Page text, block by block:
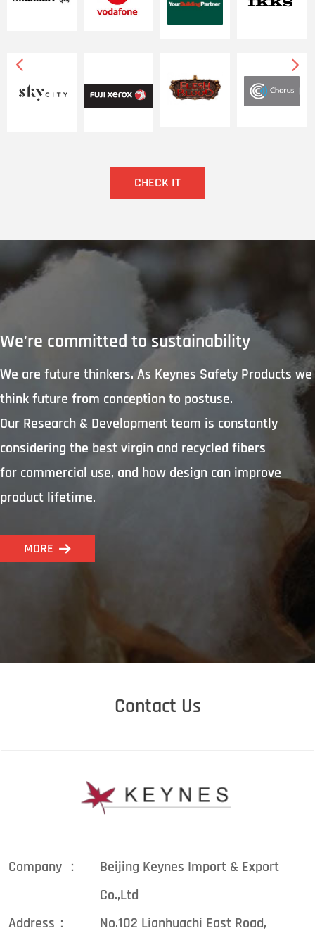
넳 넲
CHECK IT
We are future thinkers. As Keynes Safety Products we
think future from conception to postuse.
Our Research & Development team is constantly
considering the best virgin and recycled fibers
for commercial use, and how design can improve
product lifetime.
We're committed to sustainability
MORE 뀠
Contact Us
Company ：
Beijing Keynes Import & Export
Co.,Ltd
Address：
No.102 Lianhuachi East Road,